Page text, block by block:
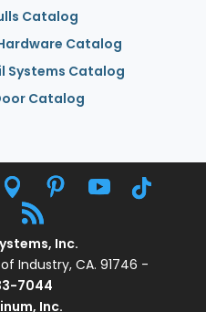
Catalog
Catalog
Systems Catalog
Catalog
Inc.
Industry, CA. 91746 -
7044
Inc.